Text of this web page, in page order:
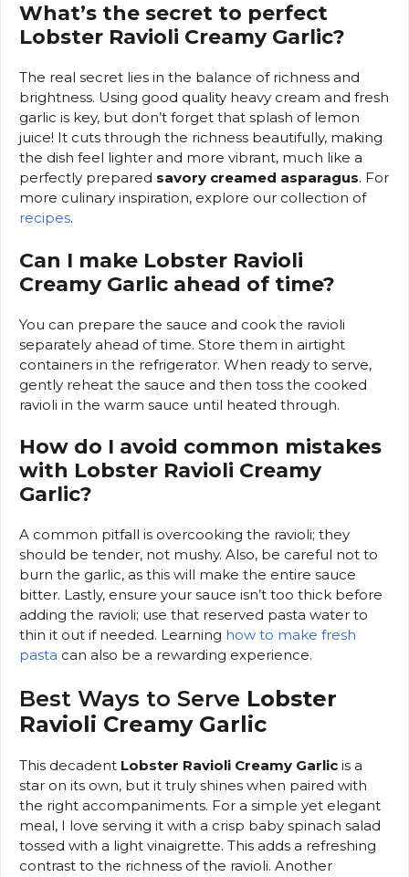
What’s the secret to perfect
Lobster Ravioli Creamy Garlic?
The real secret lies in the balance of richness and
brightness. Using good quality heavy cream and fresh
garlic is key, but don’t forget that splash of lemon
juice! It cuts through the richness beautifully, making
the dish feel lighter and more vibrant, much like a
perfectly prepared savory creamed asparagus. For
more culinary inspiration, explore our collection of
recipes.
Can I make Lobster Ravioli
Creamy Garlic ahead of time?
You can prepare the sauce and cook the ravioli
separately ahead of time. Store them in airtight
containers in the refrigerator. When ready to serve,
gently reheat the sauce and then toss the cooked
ravioli in the warm sauce until heated through.
How do I avoid common mistakes
with Lobster Ravioli Creamy
Garlic?
A common pitfall is overcooking the ravioli; they
should be tender, not mushy. Also, be careful not to
burn the garlic, as this will make the entire sauce
bitter. Lastly, ensure your sauce isn’t too thick before
adding the ravioli; use that reserved pasta water to
thin it out if needed. Learning how to make fresh
pasta can also be a rewarding experience.
Best Ways to Serve Lobster
Ravioli Creamy Garlic
This decadent Lobster Ravioli Creamy Garlic is a
star on its own, but it truly shines when paired with
the right accompaniments. For a simple yet elegant
meal, I love serving it with a crisp baby spinach salad
tossed with a light vinaigrette. This adds a refreshing
contrast to the richness of the ravioli. Another